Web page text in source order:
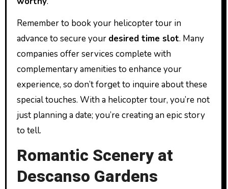
Remember to book your helicopter tour in
advance to secure your desired time slot. Many
companies offer services complete with
complementary amenities to enhance your
experience, so don’t forget to inquire about these
special touches. With a helicopter tour, you’re not
just planning a date; you’re creating an epic story
to tell.
Romantic Scenery at
Descanso Gardens